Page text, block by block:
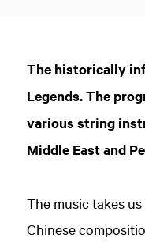
The historically
Legends. The
various string
Middle East and
The music takes
Chinese